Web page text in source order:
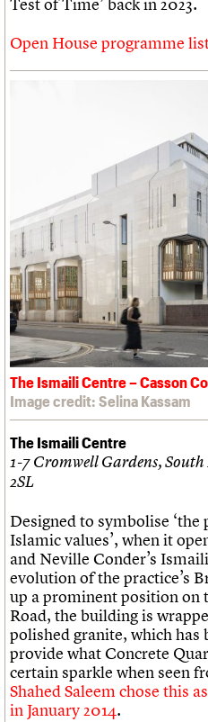
Open House programme
The Ismaili Centre – Casson
Image credit: Selina Kassam
The Ismaili Centre
1-7 Cromwell Gardens,
2SL
Designed to symbolise
Islamic values’, when it
and Neville Conder’s
evolution of the practice’s
up a prominent position on
Road, the building is
polished granite, which has
provide what Concrete
certain sparkle when seen
Shahed Saleem chose this
in January 2014.